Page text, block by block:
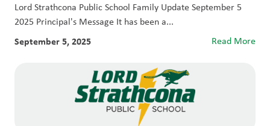
Lord Strathcona Public School Family Update September 5
2025 Principal's Message It has been a...
September 5, 2025 Read More